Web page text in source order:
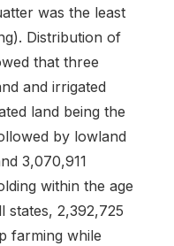
was the least
Distribution of
that three
and irrigated
land being the
by lowland
3,070,911
within the age
2,392,725
farming while